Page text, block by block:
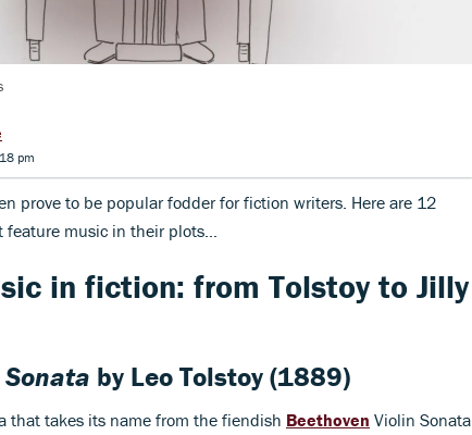
pm
prove to be popular fodder for fiction writers. Here are 12
music in their plots...
in fiction: from Tolstoy to Jilly
by Leo Tolstoy(1889)
that takes its name from the fiendish Beethoven Violin Sonata